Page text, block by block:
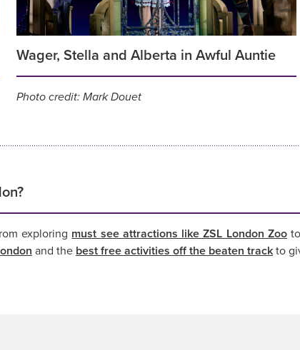
Wager, Stella and Alberta in Awful Auntie
Photo credit: Mark Douet
exploring must see attractions like ZSL London Zoo
and the best free activities off the beaten track to